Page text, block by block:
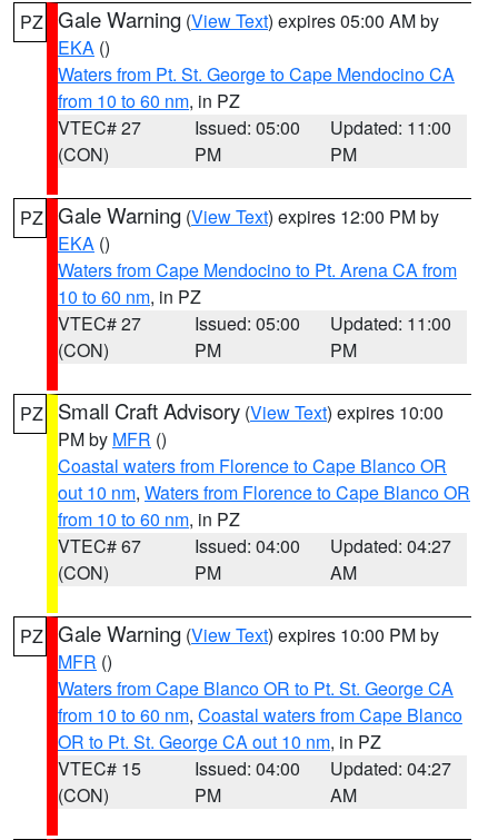
PZ Gale Warning (View Text) expires 05:00 AM by
EKA ()
Waters from Pt. St. George to Cape Mendocino CA
from 10 to 60 nm, in PZ
VTEC# 27
(CON)
Issued: 05:00
PM
Updated: 11:00
PM
PZ Gale Warning (View Text) expires 12:00 PM by
EKA ()
Waters from Cape Mendocino to Pt. Arena CA from
10 to 60 nm, in PZ
VTEC# 27
(CON)
Issued: 05:00
PM
Updated: 11:00
PM
PZ Small Craft Advisory (View Text) expires 10:00
PM by MFR ()
Coastal waters from Florence to Cape Blanco OR
out 10 nm, Waters from Florence to Cape Blanco OR
from 10 to 60 nm, in PZ
VTEC# 67
(CON)
Issued: 04:00
PM
Updated: 04:27
AM
PZ Gale Warning (View Text) expires 10:00 PM by
MFR ()
Waters from Cape Blanco OR to Pt. St. George CA
from 10 to 60 nm, Coastal waters from Cape Blanco
OR to Pt. St. George CA out 10 nm, in PZ
VTEC# 15
(CON)
Issued: 04:00
PM
Updated: 04:27
AM